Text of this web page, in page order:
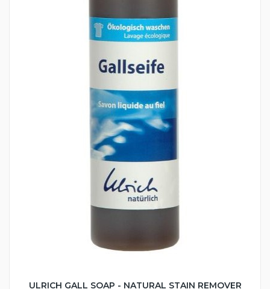
ULRICH GALL SOAP - NATURAL STAIN REMOVER